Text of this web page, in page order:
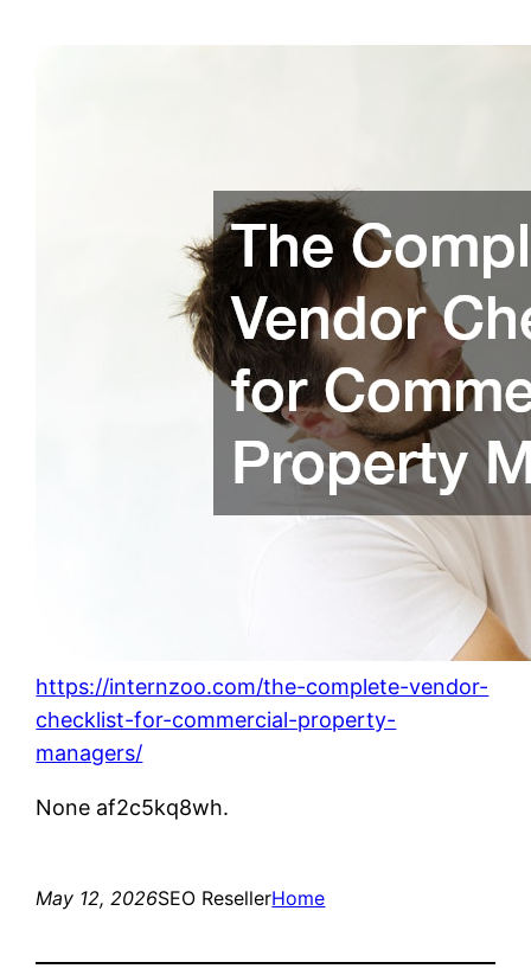
https://internzoo.com/the-complete-vendor-
checklist-for-commercial-property-
managers/
None af2c5kq8wh.
May 12, 2026SEO ResellerHome